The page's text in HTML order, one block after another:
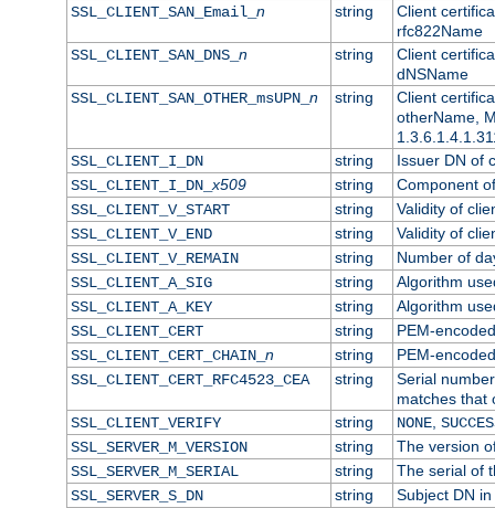
SSL_CLIENT_SAN_Email_ n string
Client
rfc822Name
SSL_CLIENT_SAN_DNS_ n string
Client
dNSName
SSL_CLIENT_SAN_OTHER_msUPN_ n string
Client
otherName,
SSL_CLIENT_I_DN
string
Issuer DN of
SSL_CLIENT_I_DN_x509 string
Component
SSL_CLIENT_V_START
string
Validity of
SSL_CLIENT_V_END
string
Validity of
SSL_CLIENT_V_REMAIN
string
Number of
SSL_CLIENT_A_SIG
string
Algorithm
SSL_CLIENT_A_KEY
string
Algorithm
SSL_CLIENT_CERT
string
PEM-
SSL_CLIENT_CERT_CHAIN_ n string
PEM-
SSL_CLIENT_CERT_RFC4523_CEA
string
Serial
matches that
SSL_CLIENT_VERIFY
string NONE,
SSL_SERVER_M_VERSION
string
The version
SSL_SERVER_M_SERIAL
string
The serial of
SSL_SERVER_S_DN
string
Subject DN